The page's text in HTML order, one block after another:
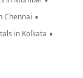
Chennai •
in Kolkata •